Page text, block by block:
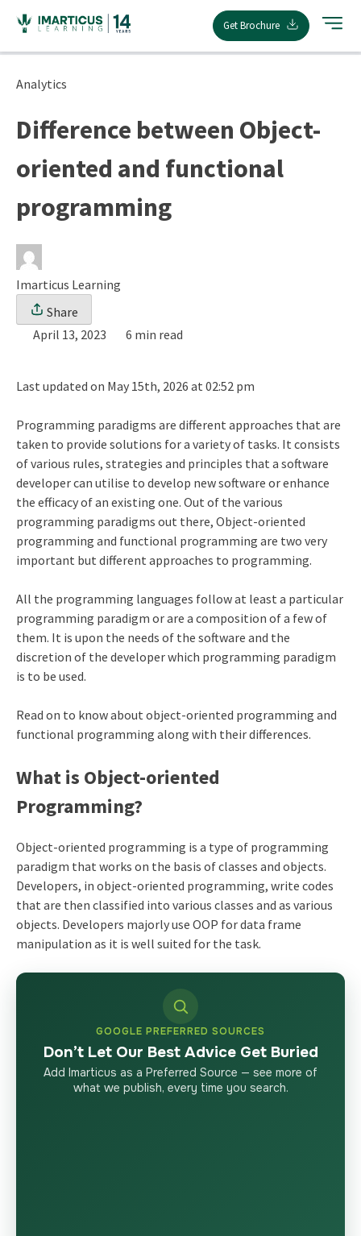
content
Get Brochure
Analytics
Difference between Object-
oriented and functional
programming
Imarticus Learning
Share
April 13, 2023
6 min read
Last updated on May 15th, 2026 at 02:52 pm
Programming paradigms are different approaches that are
taken to provide solutions for a variety of tasks. It consists
of various rules, strategies and principles that a software
developer can utilise to develop new software or enhance
the efficacy of an existing one. Out of the various
programming paradigms out there, Object-oriented
programming and functional programming are two very
important but different approaches to programming.
All the programming languages follow at least a particular
programming paradigm or are a composition of a few of
them. It is upon the needs of the software and the
discretion of the developer which programming paradigm
is to be used.
Read on to know about object-oriented programming and
functional programming along with their differences.
What is Object-oriented
Programming?
Object-oriented programming is a type of programming
paradigm that works on the basis of classes and objects.
Developers, in object-oriented programming, write codes
that are then classified into various classes and as various
objects. Developers majorly use OOP fordata frame
manipulation as it is well suited for the task.
GOOGLE PREFERRED SOURCES
Don’t Let Our Best Advice Get Buried
Add Imarticus as a Preferred Source — see more of
what we publish, every time you search.